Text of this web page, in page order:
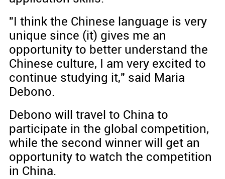
"I think the Chinese language is very
unique since (it) gives me an
opportunity to better understand the
Chinese culture, I am very excited to
continue studying it," said Maria
Debono.
Debono will travel to China to
participate in the global competition,
while the second winner will get an
opportunity to watch the competition
in China.